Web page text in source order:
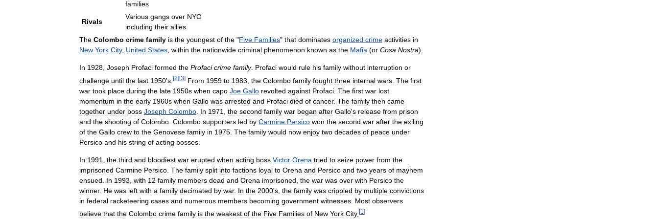
families
Rivals
Various gangs over NYC
including their allies
The Colombo crime family is the youngest of the "Five Families" that dominates organized crime activities in
New York City, United States within the nationwide criminal phenomenon known as the Mafia (or Cosa Nostra).
In 1928 Joseph Profaci formed the Profaci crime family. Profaci would rule his family without interruption or
challenge until the last 1950's [2][3] From 1959 to 1983 the Colombo family fought three internal wars The first
war took place during the late 1950s when capo Joe Gallo revolted against Profaci The first war lost
momentum in the early 1960s when Gallo was arrested and Profaci died of cancer. The family then came
together under boss Joseph Colombo In 1971 the second family war began after Gallo's release from prison
and the shooting of Colombo Colombo supporters led by Carmine Persico won the second war after the exiling
of the Gallo crew to the Genovese family in 1975 The family would now enjoy two decades of peace under
Persico and his string of acting bosses
In 1991 the third and bloodiest war erupted when acting boss Victor Orena tried to seize power from the
imprisoned Carmine Persico The family split into factions loyal to Orena and Persico and two years of mayhem
ensued
In 1993 with 12 family members dead and Orena imprisoned the war was over with Persico the
winner. He was left with a family decimated by war. In the 2000's the family was crippled by multiple convictions
in federal racketeering cases and numerous members becoming government witnesses Most observers
believe that the Colombo crime family is the weakest of the Five Families of New York City. [1 ]